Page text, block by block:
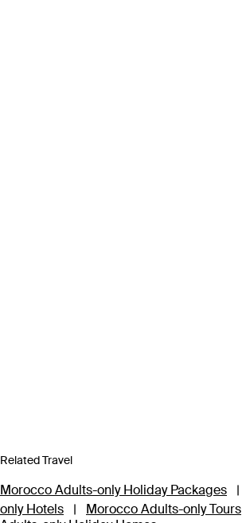
Related Travel
Morocco Adults-only Holiday Packages |
only Hotels
| Morocco Adults-only Tours